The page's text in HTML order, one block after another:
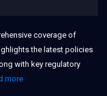
coverage of
the latest policies
with key regulatory
more